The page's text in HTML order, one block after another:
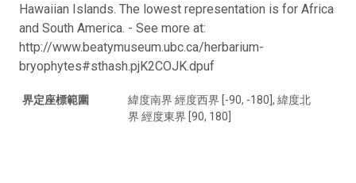
Hawaiian Islands. The lowest representation is for Africa
and South America. - See more at:
http://www.beatymuseum.ubc.ca/herbarium-
bryophytes#sthash.pjK2COJK.dpuf
界定座標範圍
緯度南界 經度西界 [-90, -180], 緯度北
界 經度東界 [90, 180]